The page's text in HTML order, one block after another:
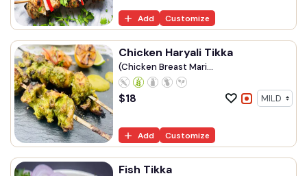
Add Customize
Chicken Haryali Tikka
(Chicken Breast Mari...
$18
Add Customize
Fish Tikka